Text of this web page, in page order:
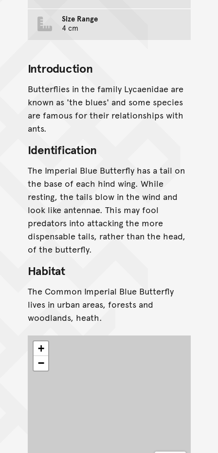
Size Range
4 cm
Introduction
Butterflies in the family Lycaenidae are
known as 'the blues' and some species
are famous for their relationships with
ants.
Identification
The Imperial Blue Butterfly has a tail on
the base of each hind wing. While
resting, the tails blow in the wind and
look like antennae. This may fool
predators into attacking the more
dispensable tails, rather than the head,
of the butterfly.
Habitat
The Common Imperial Blue Butterfly
lives in urban areas, forests and
woodlands, heath.
+
−